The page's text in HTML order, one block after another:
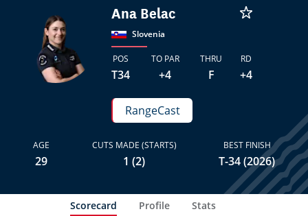
Ana Belac
Slovenia
POS
T34
TO PAR
+4
THRU
F
RD
+4
RangeCast
AGE
29
CUTS MADE (STARTS)
1 (2)
BEST FINISH
T-34 (2026)
Scorecard Profile Stats